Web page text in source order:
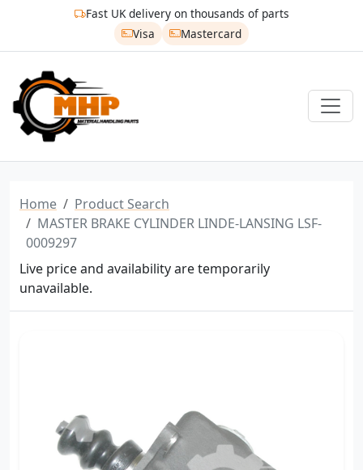
Fast UK delivery on thousands of parts
Visa
Mastercard
Home
Product Search
MASTER BRAKE CYLINDER LINDE-LANSING LSF-
0009297
Live price and availability are temporarily
unavailable.